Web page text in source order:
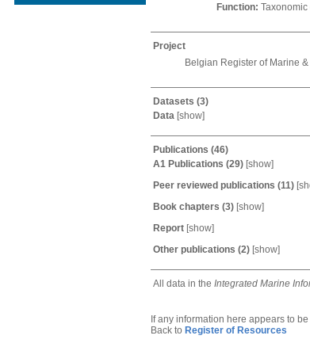
Function: Taxonomic
Project
Belgian Register of Marine
Datasets (3)
Data [show]
Publications (46)
A1 Publications (29) [show]
Peer reviewed publications (11) [
Book chapters (3) [show]
Report [show]
Other publications (2) [show]
All data in the Integrated Marine
If any information here appears to
Back to Register of Resources